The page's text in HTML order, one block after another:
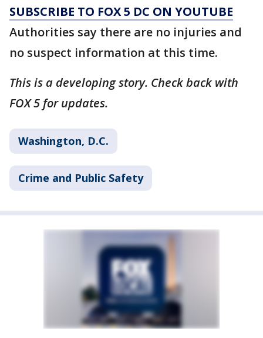
SUBSCRIBE TO FOX 5 DC ON YOUTUBE
Authorities say there are no injuries and
no suspect information at this time.
This is a developing story. Check back with
FOX 5 for updates.
Washington, D.C.
Crime and Public Safety